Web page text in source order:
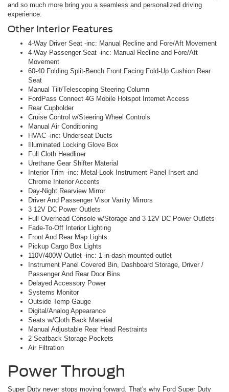
and so much more bring you a seamless and personalized driving
experience.
Other Interior Features
4-Way Driver Seat -inc: Manual Recline and Fore/Aft Movement
4-Way Passenger Seat -inc: Manual Recline and Fore/Aft
Movement
60-40 Folding Split-Bench Front Facing Fold-Up Cushion Rear
Seat
Manual Tilt/Telescoping Steering Column
FordPass Connect 4G Mobile Hotspot Internet Access
Rear Cupholder
Cruise Control w/Steering Wheel Controls
Manual Air Conditioning
HVAC -inc: Underseat Ducts
Illuminated Locking Glove Box
Full Cloth Headliner
Urethane Gear Shifter Material
Interior Trim -inc: Metal-Look Instrument Panel Insert and
Chrome Interior Accents
Day-Night Rearview Mirror
Driver And Passenger Visor Vanity Mirrors
3 12V DC Power Outlets
Full Overhead Console w/Storage and 3 12V DC Power Outlets
Fade-To-Off Interior Lighting
Front And Rear Map Lights
Pickup Cargo Box Lights
110V/400W Outlet -inc: 1 in-dash mounted outlet
Instrument Panel Covered Bin, Dashboard Storage, Driver /
Passenger And Rear Door Bins
Delayed Accessory Power
Systems Monitor
Outside Temp Gauge
Digital/Analog Appearance
Seats w/Cloth Back Material
Manual Adjustable Rear Head Restraints
2 Seatback Storage Pockets
Air Filtration
Power Through
Super Duty never stops moving forward. That's why Ford Super Duty